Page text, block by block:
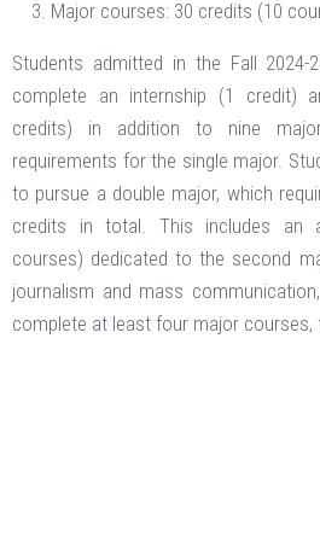
Major courses: 30 credits (10
Students admitted in the Fall 2024-
complete an internship (1 credit)
credits) in addition to nine
requirements for the single major.
to pursue a double major, which
credits in total. This includes an
courses) dedicated to the second
journalism and mass
complete at least four major courses,